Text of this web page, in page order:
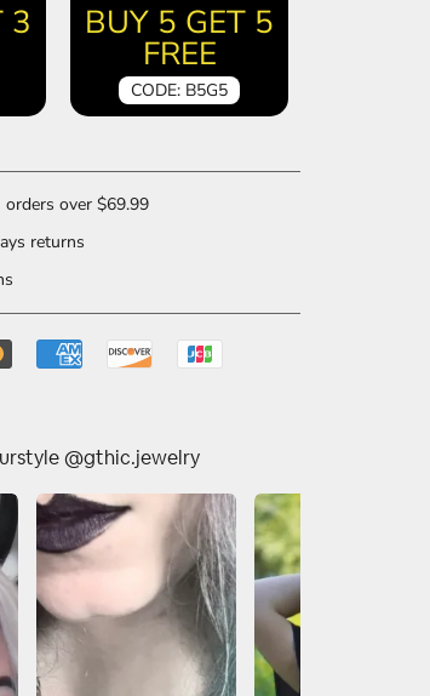
3 BUY 5 GET 5
FREE
CODE: B5G5
orders over $69.99
returns
@gthic.jewelry